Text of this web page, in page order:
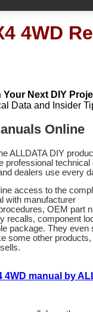
4WD
Next DIY
Data and Insider
Online
ALLDATA DIY
professional technical
dealers use every
access to the
with manufacturer
OEM part
recalls, component
package. They even
some other products,
4WD manual by